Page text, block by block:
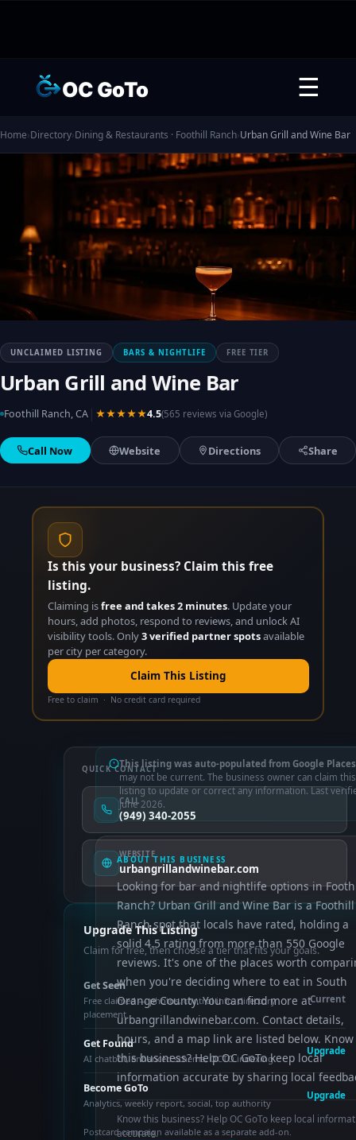
OC GoTo ☰
Home›Directory›Dining & Restaurants · Foothill Ranch›Urban Grill and Wine Bar
UNCLAIMED LISTING BARS & NIGHTLIFE FREE TIER
Urban Grill and Wine Bar
Foothill Ranch, CA ★★★★★4.5(565 reviews via Google)
Call Now Website Directions Share
Is this your business? Claim this free
listing.
Claiming isfree and takes 2 minutes. Update your
hours, add photos, respond to reviews, and unlock AI
visibility tools. Only3 verified partner spotsavailable
per city per category.
Claim This Listing
Free to claim · No credit card required
This listing was auto-populated from Google
may not be current. The business owner can claim this
listing to update or correct any information. Last
June 2026.
ABOUT THIS BUSINESS
Looking for bar and nightlife options in
Ranch? Urban Grill and Wine Bar is a Foothill
Ranch spot that locals have rated, holding a
solid 4.5 rating from more than 550 Google
reviews. It's one of the places worth
when you're deciding where to eat in South
Orange County. You can find more at
urbangrillandwinebar.com. Contact details,
hours, and a map link are listed below. Know
this business? Help OC GoTo keep local
information accurate by sharing local
Know this business? Help OC GoTo keep local
accurate.
QUICK CONTACT
CALL
(949) 340-2055
WEBSITE
urbangrillandwinebar.com
Upgrade This Listing
Claim for free, then choose a tier that fits your goals.
Get Seen
Free claimed — photos, control info, directory
placement
Current
Get Found
AI chatbot, enhanced schema, OCTO indexing
Upgrade
Become GoTo
Analytics, weekly report, social, top authority
Upgrade
Postcard campaign available as a separate add-on.